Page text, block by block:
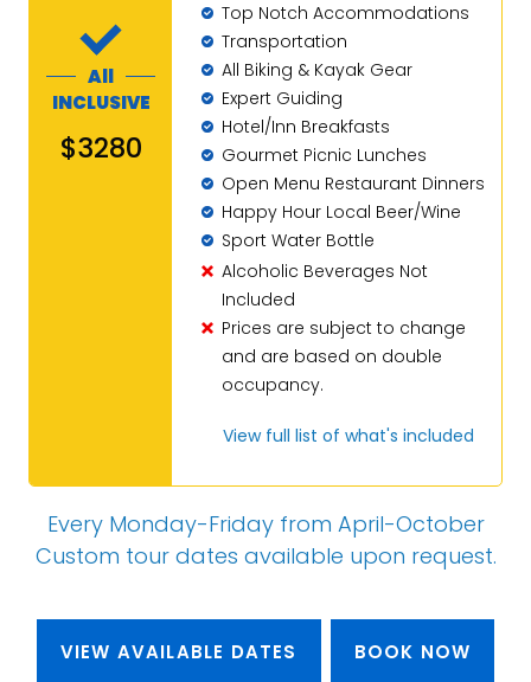
All
INCLUSIVE
$3280
Top Notch Accommodations
Transportation
All Biking & Kayak Gear
Expert Guiding
Hotel/Inn Breakfasts
Gourmet Picnic Lunches
Open Menu Restaurant Dinners
Happy Hour Local Beer/Wine
Sport Water Bottle
Alcoholic Beverages Not
Included
Prices are subject to change
and are based on double
occupancy.
View full list of what's included
Every Monday-Friday from April-October
Custom tour dates available upon request.
VIEW AVAILABLE DATES BOOK NOW